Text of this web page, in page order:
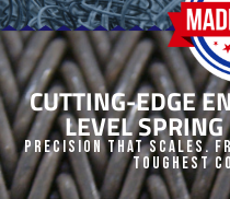
CUTTING-EDGE
LEVEL
Precision that Scales.
Toughest